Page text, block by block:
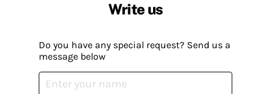
Write us
Do you have any special request? Send us a
message below